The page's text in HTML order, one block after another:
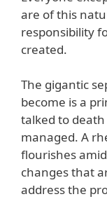
are of this
responsibility
created.
The gigantic
become is a
talked to
managed. A
flourishes
changes that
address the